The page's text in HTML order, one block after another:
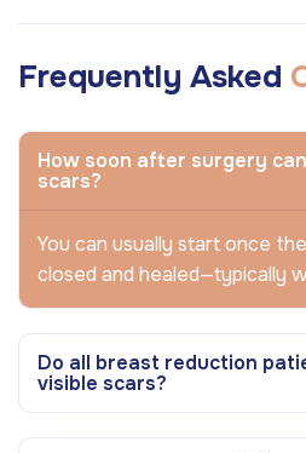
Frequently Asked
How soon after surgery
scars?
You can usually start once
closed and healed—typically
Do all breast reduction
visible scars?